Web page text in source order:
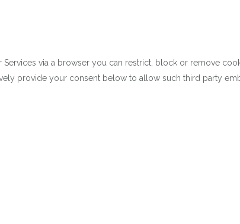
via a browser you can restrict, block or remove
provide your consent below to allow such third party